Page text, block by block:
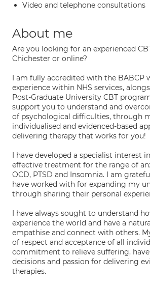
Video and telephone consultations
About me
Are you looking for an experienced
Chichester or online?
I am fully accredited with the BABCP
experience within NHS services,
Post-Graduate University CBT
support you to understand and
of psychological difficulties, through
individualised and evidenced-based
delivering therapy that works for you!
I have developed a specialist interest
effective treatment for the range of
OCD, PTSD and Insomnia. I am
have worked with for expanding my
through sharing their personal
I have always sought to understand
experience the world and have a
empathise and connect with others.
of respect and acceptance of all
commitment to relieve suffering,
decisions and passion for delivering
therapies.